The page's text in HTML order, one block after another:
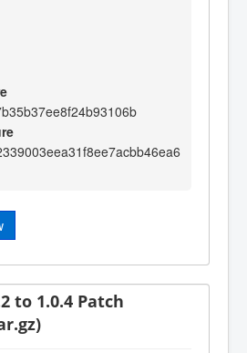
to 1.0.4 Patch